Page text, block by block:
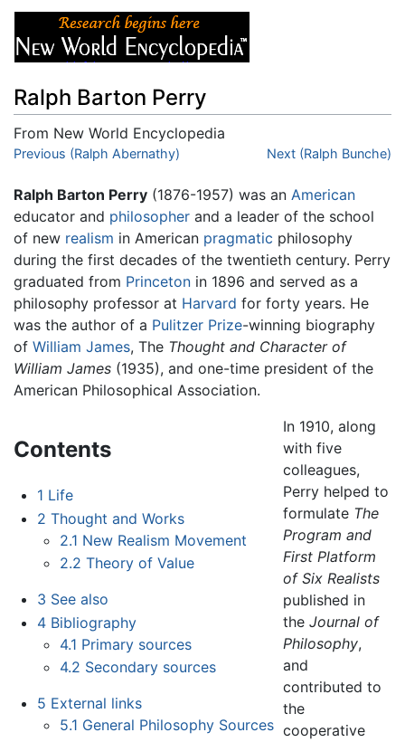
Ralph Barton Perry
From New World Encyclopedia
Jump to:navigation,search
Previous (Ralph Abernathy) Next (Ralph Bunche)
Ralph Barton Perry (1876-1957) was an American
educator and philosopher and a leader of the school
of new realism in American pragmatic philosophy
during the first decades of the twentieth century. Perry
graduated from Princeton in 1896 and served as a
philosophy professor at Harvard for forty years. He
was the author of a Pulitzer Prize-winning biography
of William James, The Thought and Character of
William James (1935), and one-time president of the
American Philosophical Association.
Contents
1 Life
2 Thought and Works
2.1 New Realism Movement
2.2 Theory of Value
3 See also
4 Bibliography
4.1 Primary sources
4.2 Secondary sources
5 External links
5.1 General Philosophy Sources
In 1910, along
with five
colleagues,
Perry helped to
formulate The
Program and
First Platform
of Six Realists
published in
theJournal of
Philosophy,
and
contributed to
the
cooperative